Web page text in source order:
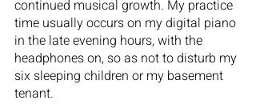
continued musical growth. My practice
time usually occurs on my digital piano
in the late evening hours, with the
headphones on, so as not to disturb my
six sleeping children or my basement
tenant.